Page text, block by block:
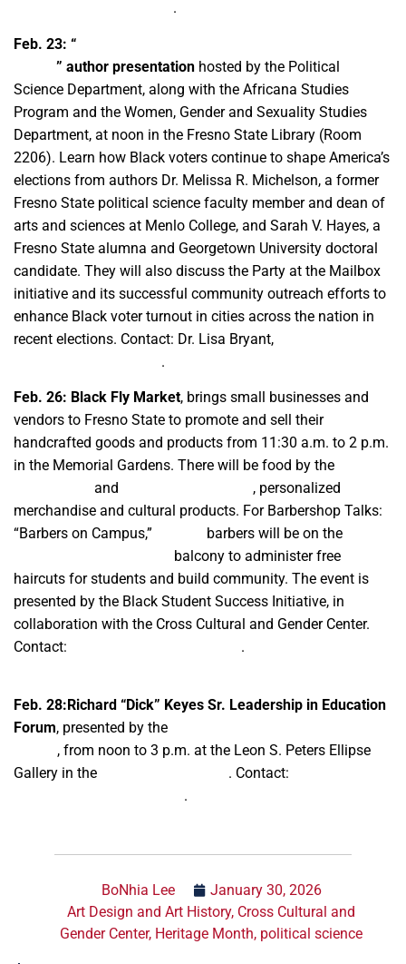
.
Feb. 23: “
” author presentation hosted by the Political
Science Department, along with the Africana Studies
Program and the Women, Gender and Sexuality Studies
Department, at noon in the Fresno State Library (Room
2206). Learn how Black voters continue to shape America’s
elections from authors Dr. Melissa R. Michelson, a former
Fresno State political science faculty member and dean of
arts and sciences at Menlo College, and Sarah V. Hayes, a
Fresno State alumna and Georgetown University doctoral
candidate. They will also discuss the Party at the Mailbox
initiative and its successful community outreach efforts to
enhance Black voter turnout in cities across the nation in
recent elections. Contact: Dr. Lisa Bryant,
.
Feb. 26: Black Fly Market, brings small businesses and
vendors to Fresno State to promote and sell their
handcrafted goods and products from 11:30 a.m. to 2 p.m.
in the Memorial Gardens. There will be food by the
and
, personalized
merchandise and cultural products. For Barbershop Talks:
“Barbers on Campus,”
barbers will be on the
balcony to administer free
haircuts for students and build community. The event is
presented by the Black Student Success Initiative, in
collaboration with the Cross Cultural and Gender Center.
Contact:
.
Feb. 28:Richard “Dick” Keyes Sr. Leadership in Education
Forum, presented by the
, from noon to 3 p.m. at the Leon S. Peters Ellipse
Gallery in the
. Contact:
.
BoNhia Lee
January 30, 2026
Art Design and Art History, Cross Cultural and
Gender Center, Heritage Month, political science